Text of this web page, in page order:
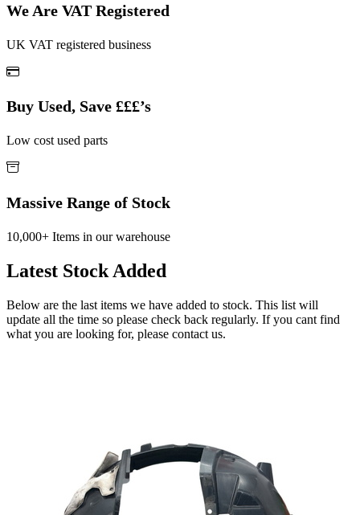
We Are VAT Registered
UK VAT registered business
Buy Used, Save £££’s
Low cost used parts
Massive Range of Stock
10,000+ Items in our warehouse
Latest Stock Added
Below are the last items we have added to stock. This list will
update all the time so please check back regularly. If you cant find
what you are looking for, please contact us.